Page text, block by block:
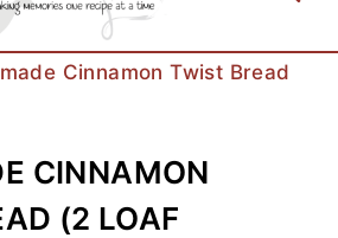
Cinnamon Twist Bread
CINNAMON
(2 LOAF